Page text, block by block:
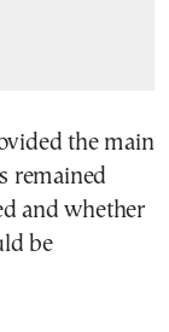
the main
remained
and whether
be